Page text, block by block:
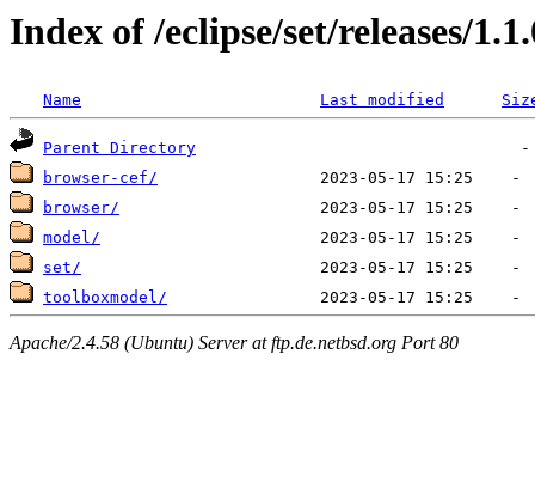
Index of /eclipse/set/releases/
Name Last modified
Parent Directory
browser-cef/
browser/
model/
set/
toolboxmodel/
Apache/2.4.58 (Ubuntu) Server at ftp.de.netbsd.org Port 80